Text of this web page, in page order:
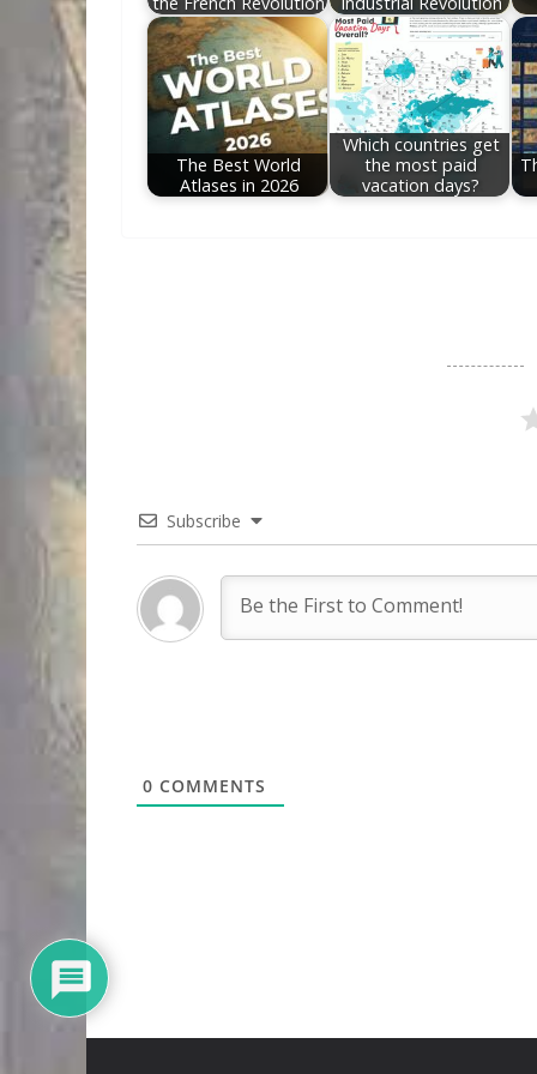
The Best World
Atlases in 2026
Which countries get
the most paid
vacation days?
Subscribe
0 COMMENTS